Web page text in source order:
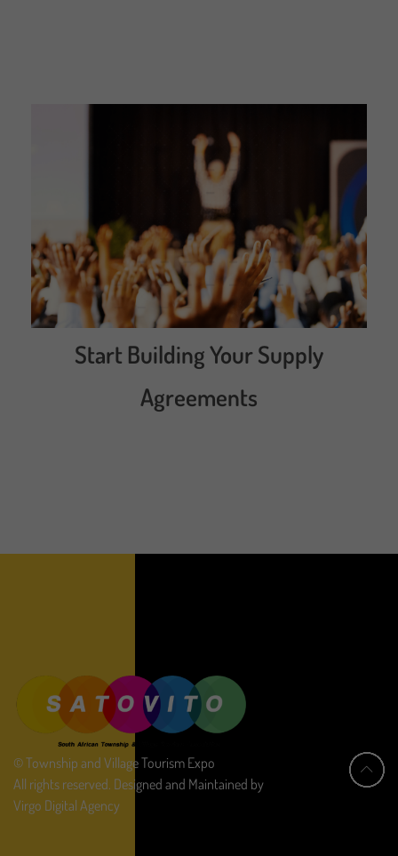
Start Building Your Supply
Agreements
© Township and Village Tourism Expo
All rights reserved. Designed and Maintained by
Virgo Digital Agency